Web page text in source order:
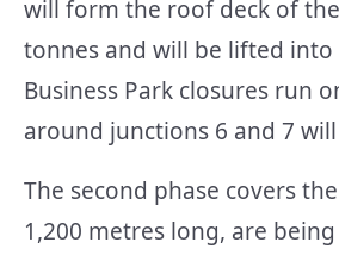
will form the roof deck of
tonnes and will be lifted
Business Park closures run
around junctions 6 and 7
The second phase covers
1,200 metres long, are